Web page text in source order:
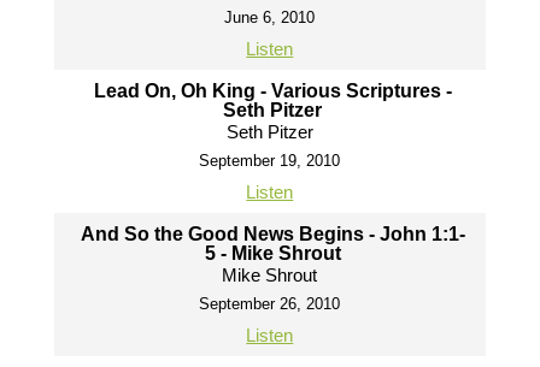
June 6, 2010
Listen
Lead On, Oh King - Various Scriptures -
Seth Pitzer
Seth Pitzer
September 19, 2010
Listen
And So the Good News Begins - John 1:1-
5 - Mike Shrout
Mike Shrout
September 26, 2010
Listen